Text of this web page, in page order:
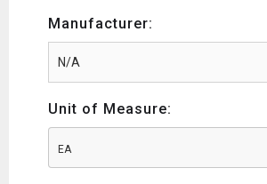
Manufacturer:
Unit of Measure:
EA